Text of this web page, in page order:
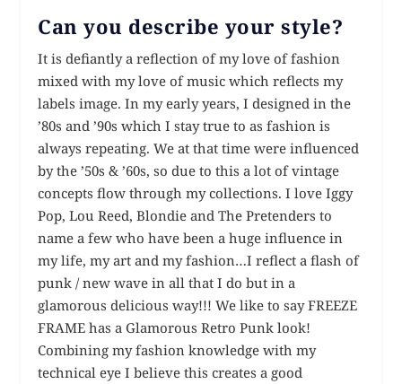
Can you describe your style?
It is defiantly a reflection of my love of fashion
mixed with my love of music which reflects my
labels image. In my early years, I designed in the
’80s and ’90s which I stay true to as fashion is
always repeating. We at that time were influenced
by the ’50s & ’60s, so due to this a lot of vintage
concepts flow through my collections. I love Iggy
Pop, Lou Reed, Blondie and The Pretenders to
name a few who have been a huge influence in
my life, my art and my fashion…I reflect a flash of
punk / new wave in all that I do but in a
glamorous delicious way!!! We like to say FREEZE
FRAME has a Glamorous Retro Punk look!
Combining my fashion knowledge with my
technical eye I believe this creates a good